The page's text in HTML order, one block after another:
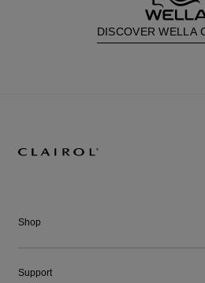
DISCOVER WELLA
Shop
Support